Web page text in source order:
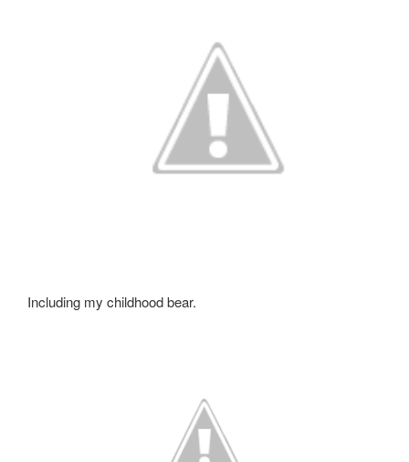
Including my childhood bear.